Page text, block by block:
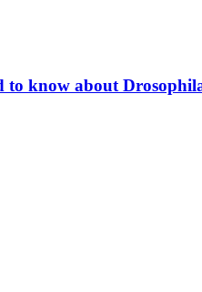
to know about